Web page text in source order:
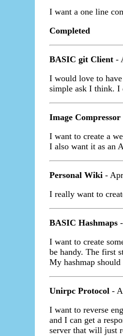
I want a one line
Completed
BASIC git Client -
I would love to
simple ask I think. I
Image Compressor
I want to create a
I also want it as an
Personal Wiki -
I really want to
BASIC Hashmaps
I want to create
be handy. The first
My hashmap should
Unirpc Protocol -
I want to reverse
and I can get a
server that will just